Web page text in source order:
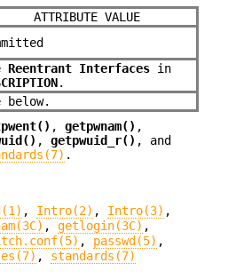
ATTRIBUTE VALUE
Reentrant Interfacesin
.
below.
, getpwnam() ,
, getpwuid_r() , and
.
, Intro(2) , Intro(3) ,
, getlogin(3C) ,
, passwd(5) ,
, standards(7)